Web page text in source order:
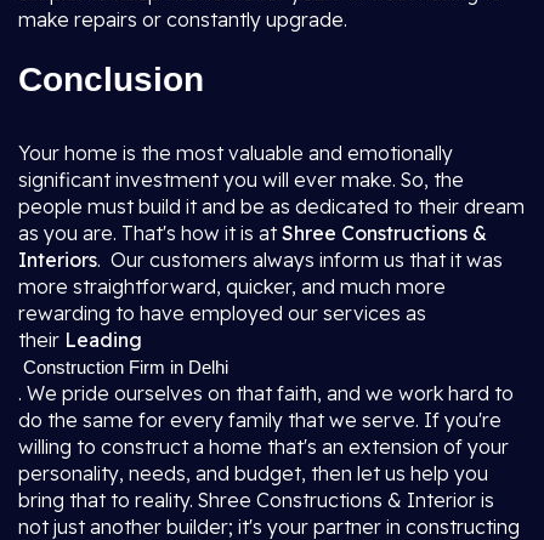
make repairs or constantly upgrade.
Conclusion
Your home is the most valuable and emotionally
significant investment you will ever make. So, the
people must build it and be as dedicated to their dream
as you are. That's how it is atShree Constructions &
Interiors. Our customers always inform us that it was
more straightforward, quicker, and much more
rewarding to have employed our services as
their Leading
Construction Firm in Delhi
. We pride ourselves on that faith, and we work hard to
do the same for every family that we serve. If you're
willing to construct a home that's an extension of your
personality, needs, and budget, then let us help you
bring that to reality. Shree Constructions & Interior is
not just another builder; it's your partner in constructing